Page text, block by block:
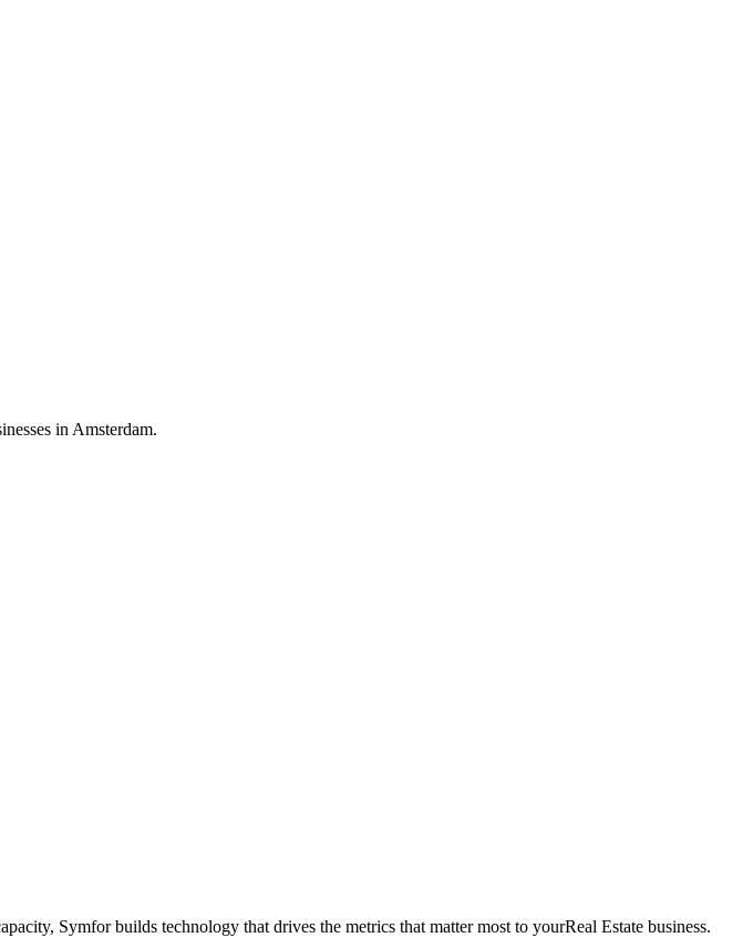
in Amsterdam.
Symfor builds technology that drives the metrics that matter most to yourReal Estate business.